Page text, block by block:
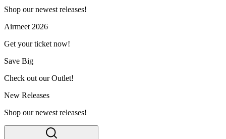
Shop our newest releases!
Airmeet 2026
Get your ticket now!
Save Big
Check out our Outlet!
New Releases
Shop our newest releases!